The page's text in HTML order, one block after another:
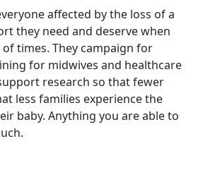
affected by the loss of a
they need and deserve when
times. They campaign for
for midwives and healthcare
research so that fewer
less families experience the
baby. Anything you are able to